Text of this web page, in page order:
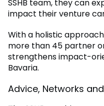
SSHB team, they can
impact their venture
With a holistic
more than 45 partner
strengthens impact-
Bavaria.
Advice, Networks